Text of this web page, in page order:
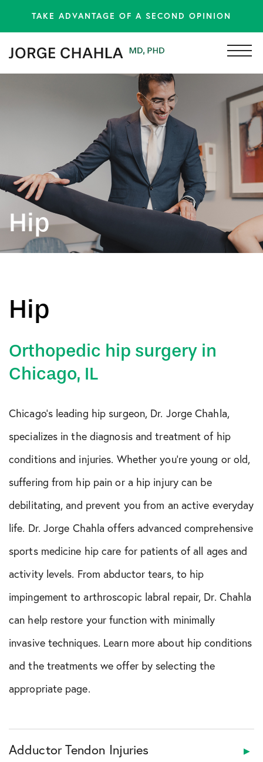
TAKE ADVANTAGE OF A SECOND OPINION
Hip
Hip
Orthopedic hip surgery in
Chicago, IL
Chicago’s leading hip surgeon, Dr. Jorge Chahla,
specializes in the diagnosis and treatment of hip
conditions and injuries. Whether you’re young or old,
suffering from hip pain or a hip injury can be
debilitating, and prevent you from an active everyday
life. Dr. Jorge Chahla offers advanced comprehensive
sports medicine hip care for patients of all ages and
activity levels. From abductor tears, to hip
impingement to arthroscopic labral repair, Dr. Chahla
can help restore your function with minimally
invasive techniques. Learn more about hip conditions
and the treatments we offer by selecting the
appropriate page.
Adductor Tendon Injuries